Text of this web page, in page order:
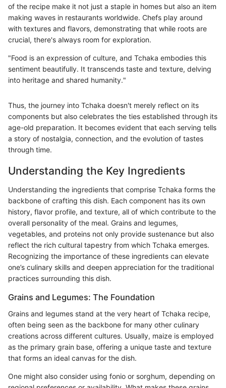
of the recipe make it not just a staple in homes but also an item
making waves in restaurants worldwide. Chefs play around
with textures and flavors, demonstrating that while roots are
crucial, there's always room for exploration.
"Food is an expression of culture, and Tchaka embodies this
sentiment beautifully. It transcends taste and texture, delving
into heritage and shared humanity."
Thus, the journey into Tchaka doesn't merely reflect on its
components but also celebrates the ties established through its
age-old preparation. It becomes evident that each serving tells
a story of nostalgia, connection, and the evolution of tastes
through time.
Understanding the Key Ingredients
Understanding the ingredients that comprise Tchaka forms the
backbone of crafting this dish. Each component has its own
history, flavor profile, and texture, all of which contribute to the
overall personality of the meal. Grains and legumes,
vegetables, and proteins not only provide sustenance but also
reflect the rich cultural tapestry from which Tchaka emerges.
Recognizing the importance of these ingredients can elevate
one’s culinary skills and deepen appreciation for the traditional
practices surrounding this dish.
Grains and Legumes: The Foundation
Grains and legumes stand at the very heart of Tchaka recipe,
often being seen as the backbone for many other culinary
creations across different cultures. Usually, maize is employed
as the primary grain base, offering a unique taste and texture
that forms an ideal canvas for the dish.
One might also consider using fonio or sorghum, depending on